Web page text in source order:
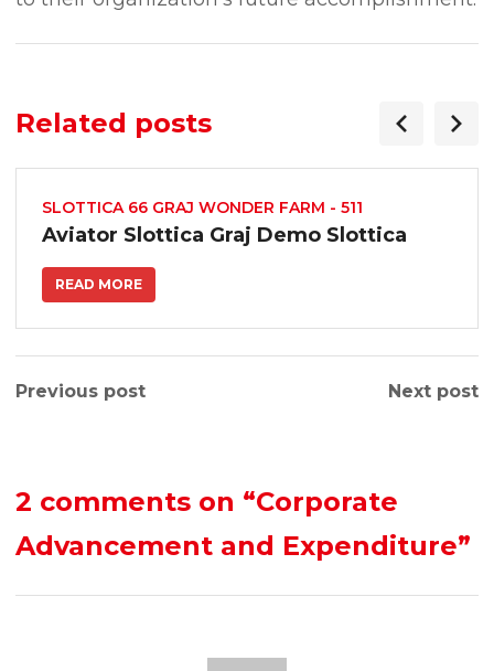
Related posts
SLOTTICA 66 GRAJ WONDER FARM - 511
Aviator Slottica Graj Demo Slottica
READ MORE
Previous post Next post
2 comments on “Corporate
Advancement and Expenditure”